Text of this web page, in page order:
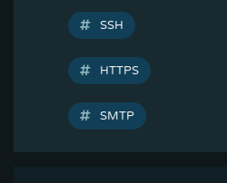
SSH
HTTPS
SMTP